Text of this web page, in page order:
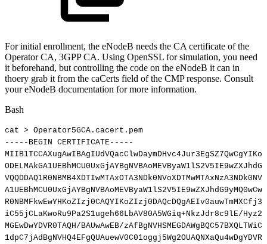
For initial enrollment, the eNodeB needs the CA certificate of the
Operator CA, 3GPP CA. Using OpenSSL for simulation, you need
it beforehand, but controlling the code on the eNodeB it can in
thoery grab it from the caCerts field of the CMP response. Consult
your eNodeB documentation for more information.
Bash
cat > Operator5GCA.cacert.pem
-----BEGIN
CERTIFICATE-----
iC55jCLaKwoRu9Pa2S1ugeh66LbAV80A5WGiq+NkzJdr8c9lE/
MGEwDwYDVR0TAQH/BAUwAwEB/